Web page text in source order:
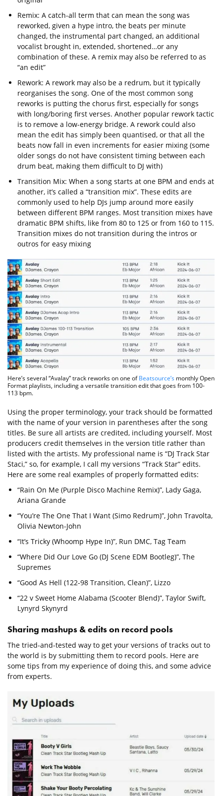
Remix: A catch-all term that can mean the song was
reworked, given a hype intro, the beats per minute
changed, the instrumental part changed, an additional
vocalist brought in, extended, shortened…or any
combination of these. A remix may also be referred to as
“an edit”
Rework: A rework may also be a redrum, but it typically
reorganises the song. One of the most common song
reworks is putting the chorus first, especially for songs
with long/boring first verses. Another popular rework tactic
is to remove a low-energy bridge. A rework could also
mean the edit has simply been quantised, or that all the
beats now fall in even increments for easier mixing (some
older songs do not have consistent timing between each
drum beat, making them difficult to DJ with)
Transition Mix: When a song starts at one BPM and ends at
another, it’s called a “transition mix”. These edits are
commonly used to help DJs jump around more easily
between different BPM ranges. Most transition mixes have
dramatic BPM shifts, like from 80 to 125 or from 160 to 115.
Transition mixes do not transition during the intros or
outros for easy mixing
Here’s several “Avalay” track reworks on one ofBeatsource’s monthly Open
Format playlists, including a versatile transition edit that goes from 100-
113 bpm.
Using the proper terminology, your track should be formatted
with the name of your version in parentheses after the song
titles. Be sure all artists are credited, including yourself. Most
producers credit themselves in the version title rather than
listed with the artists. My professional name is “DJ Track Star
Staci,” so, for example, I call my versions “Track Star” edits.
Here are some real examples of properly formatted edits:
“Rain On Me (Purple Disco Machine Remix)”, Lady Gaga,
Ariana Grande
“You’re The One That I Want (Simo Redrum)”, John Travolta,
Olivia Newton-John
“It’s Tricky (Whoomp Hype In)”, Run DMC, Tag Team
“Where Did Our Love Go (DJ Scene EDM Bootleg)”, The
Supremes
“Good As Hell (122-98 Transition, Clean)”, Lizzo
“22 v Sweet Home Alabama (Scooter Blend)”, Taylor Swift,
Lynyrd Skynyrd
Sharing mashups & edits on record pools
The tried-and-tested way to get your versions of tracks out to
the world is by submitting them to record pools. Here are
some tips from my experience of doing this, and some advice
from experts.